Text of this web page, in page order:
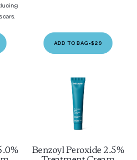
ADD TO BAG•$29
Benzoyl Peroxide 2.5%